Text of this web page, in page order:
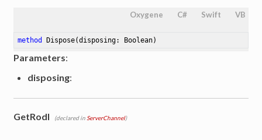
Oxygene C# Swift VB
method Dispose(disposing: Boolean)
Parameters:
disposing:
GetRodl (declared in ServerChannel)